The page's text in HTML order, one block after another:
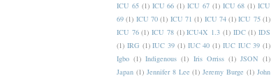
ICU 65 (1) ICU 66 (1) ICU 67 (1) ICU 68 (1) ICU
69 (1) ICU 70 (1) ICU 71 (1) ICU 74 (1) ICU 75 (1)
ICU 76 (1) ICU 78 (1) ICU4X 1.3 (1) IDC (1) IDS
(1) IRG (1) IUC 39 (1) IUC 40 (1) IUC IUC 39 (1)
Igbo (1) Indigenous (1) Iris Orriss (1) JSON (1)
Japan (1) Jennifer 8 Lee (1) Jeremy Burge (1) John